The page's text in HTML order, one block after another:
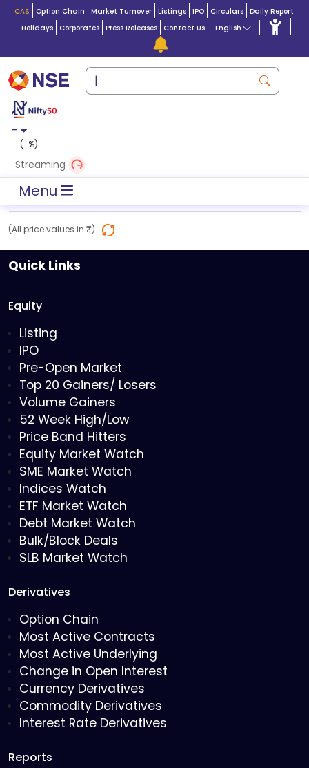
CAS Option Chain Market Turnover Listings IPO Circulars Daily Report
Holidays
Corporates Press Releases Contact Us English
-
- (-%)
Streaming
Menu
(All price values in ₹)
Quick Links
Equity
Listing
IPO
Pre-Open Market
Top 20 Gainers/ Losers
Volume Gainers
52 Week High/Low
Price Band Hitters
Equity Market Watch
SME Market Watch
Indices Watch
ETF Market Watch
Debt Market Watch
Bulk/Block Deals
SLB Market Watch
Derivatives
Option Chain
Most Active Contracts
Most Active Underlying
Change in Open Interest
Currency Derivatives
Commodity Derivatives
Interest Rate Derivatives
Reports